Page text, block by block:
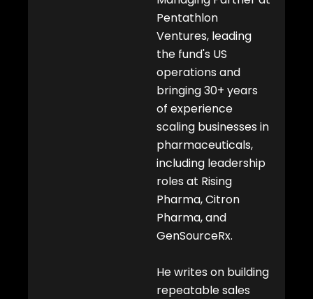
d
i
n
Pentathlon
Ventures, leading
the fund's US
operations and
bringing 30+ years
of experience
scaling businesses in
pharmaceuticals,
including leadership
roles at Rising
Pharma, Citron
Pharma, and
GenSourceRx.
He writes on building
repeatable sales